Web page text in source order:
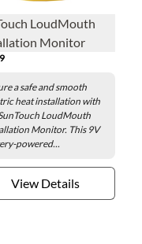
LoudMouth
Monitor
a safe and smooth
heat installation with
LoudMouth
Monitor. This 9V
powered...
View Details